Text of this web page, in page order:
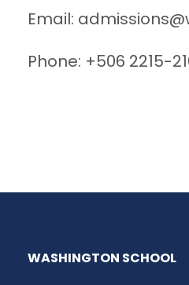
Email:
Phone: +506 2215-
WASHINGTON SCHOOL